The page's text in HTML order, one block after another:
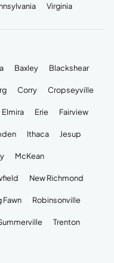
Virginia
Baxley Blackshear
Corry Cropseyville
Elmira Erie Fairview
Ithaca Jesup
McKean
New Richmond
Fawn Robinsonville
Trenton